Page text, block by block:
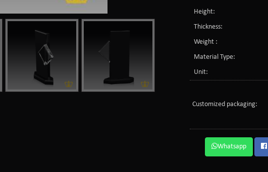
Height:
Thickness:
Weight :
Material Type:
Unit:
Customized packaging:
Whatsapp